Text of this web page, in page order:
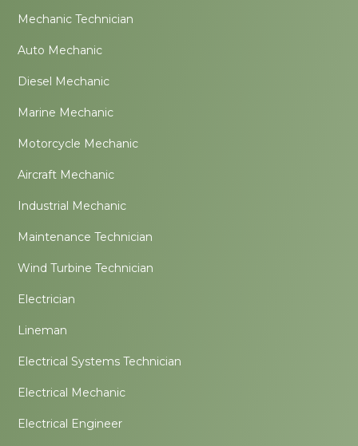
Mechanic Technician
Auto Mechanic
Diesel Mechanic
Marine Mechanic
Motorcycle Mechanic
Aircraft Mechanic
Industrial Mechanic
Maintenance Technician
Wind Turbine Technician
Electrician
Lineman
Electrical Systems Technician
Electrical Mechanic
Electrical Engineer